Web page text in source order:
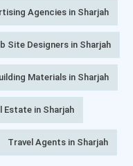
Agencies in Sharjah
Site Designers in Sharjah
Materials in Sharjah
Estate in Sharjah
Travel Agents in Sharjah